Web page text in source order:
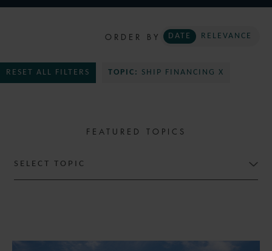
ORDER BY DATE RELEVANCE
RESET ALL FILTERS TOPIC: SHIP FINANCING X
FEATURED TOPICS
SELECT TOPIC